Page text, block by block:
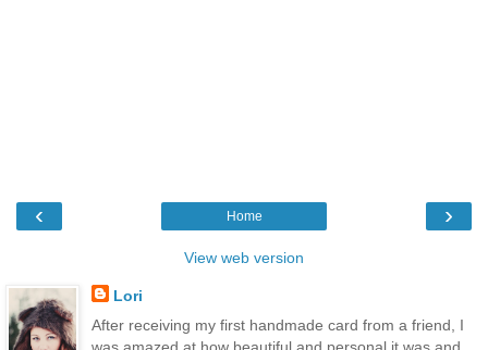
‹ ›
Home
View web version
Lori
After receiving my first handmade card from a friend, I